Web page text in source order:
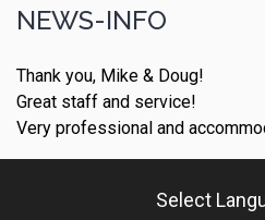
NEWS-INFO
Thank you, Mike & Doug!
Great staff and service!
Very professional and
Select